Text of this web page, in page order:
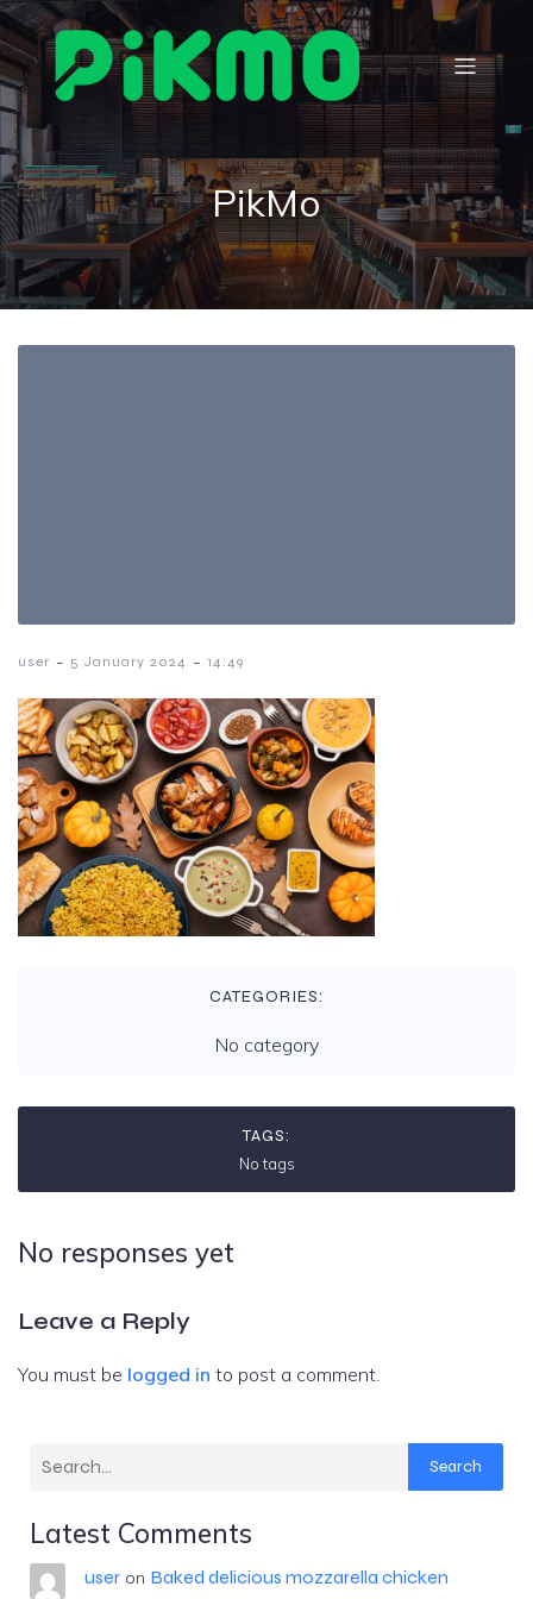
PikMo
user - 5 January 2024 - 14:49
CATEGORIES:
No category
TAGS:
No tags
No responses yet
Leave a Reply
You must be logged in to post a comment.
Search
Latest Comments
useron Baked delicious mozzarella chicken